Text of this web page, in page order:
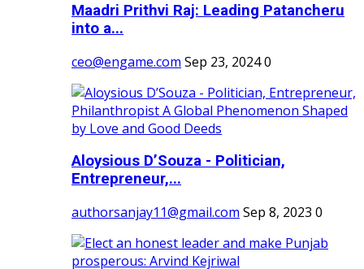
Maadri Prithvi Raj: Leading Patancheru
into a...
ceo@engame.com Sep 23, 20240
Aloysious D’Souza - Politician,
Entrepreneur,...
authorsanjay11@gmail.com Sep 8, 2023 0